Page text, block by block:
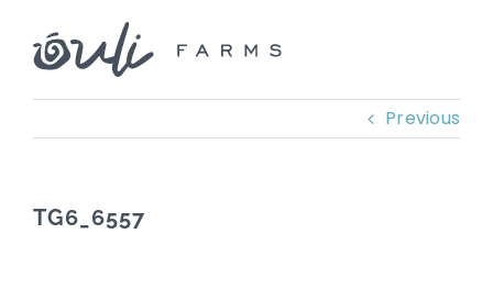
content
Previous
TG6_6557